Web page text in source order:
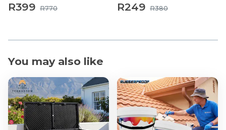
R399 R770 R249 R380
You may also like